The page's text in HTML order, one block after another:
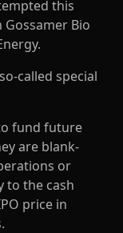
this
Bio
called special
fund future
are blank-
or
to the cash
price in